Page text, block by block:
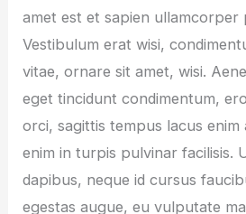
amet est et sapien ullamcorper
Vestibulum erat wisi,
vitae, ornare sit amet, wisi.
eget tincidunt condimentum,
orci, sagittis tempus lacus enim
enim in turpis pulvinar facilisis.
dapibus, neque id cursus
egestas augue, eu vulputate